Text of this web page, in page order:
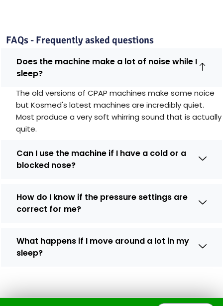
FAQs - Frequently asked questions
Does the machine make a lot of noise while I
sleep?
The old versions of CPAP machines make some noice
but Kosmed's latest machines are incredibly quiet.
Most produce a very soft whirring sound that is actually
quite.
Can I use the machine if I have a cold or a
blocked nose?
How do I know if the pressure settings are
correct for me?
What happens if I move around a lot in my
sleep?